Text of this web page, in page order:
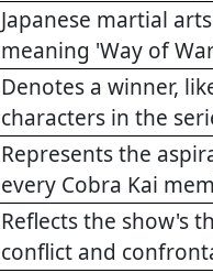
Japanese martial
meaning 'Way of
Denotes a winner,
characters in the
Represents the
every Cobra Kai
Reflects the show's
conflict and